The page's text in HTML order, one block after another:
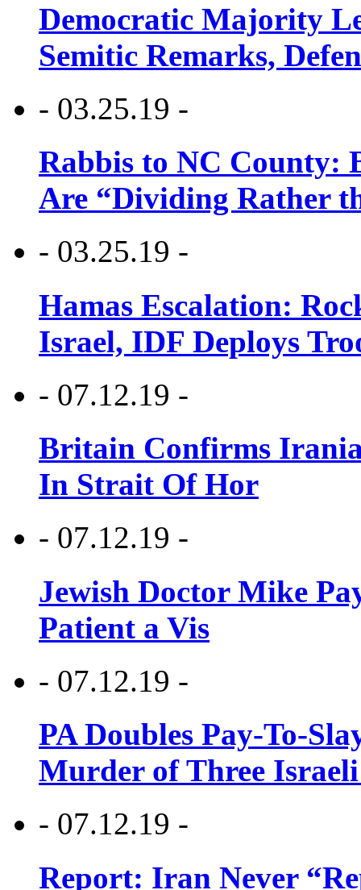
Democratic Majority
Semitic Remarks,
- 03.25.19 -
Rabbis to NC County:
Are “Dividing Rather
- 03.25.19 -
Hamas Escalation:
Israel, IDF Deploys
- 07.12.19 -
Britain Confirms
In Strait Of Hor
- 07.12.19 -
Jewish Doctor Mike
Patient a Vis
- 07.12.19 -
PA Doubles Pay-To-
Murder of Three Israeli
- 07.12.19 -
Report: Iran Never